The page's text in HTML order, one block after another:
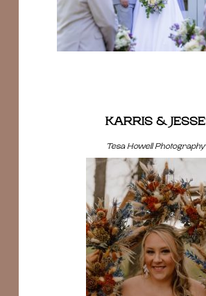
KARRIS & JESSE
Tesa Howell Photography